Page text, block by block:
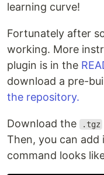
learning curve!
Fortunately after
working. More
plugin is in the
download a pre-
the repository.
Download the .tgz
Then, you can add
command looks